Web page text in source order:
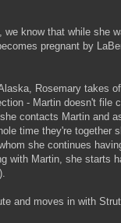
we know that while she
pregnant by
Rosemary takes
- Martin doesn't file
contacts Martin and
time they're together
she continues
with Martin, she starts
).
and moves in with